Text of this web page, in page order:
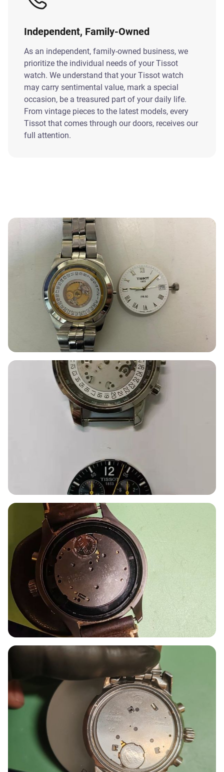
Independent, Family-Owned
As an independent, family-owned business, we
prioritize the individual needs of your Tissot
watch. We understand that your Tissot watch
may carry sentimental value, mark a special
occasion, be a treasured part of your daily life.
From vintage pieces to the latest models, every
Tissot that comes through our doors, receives our
full attention.